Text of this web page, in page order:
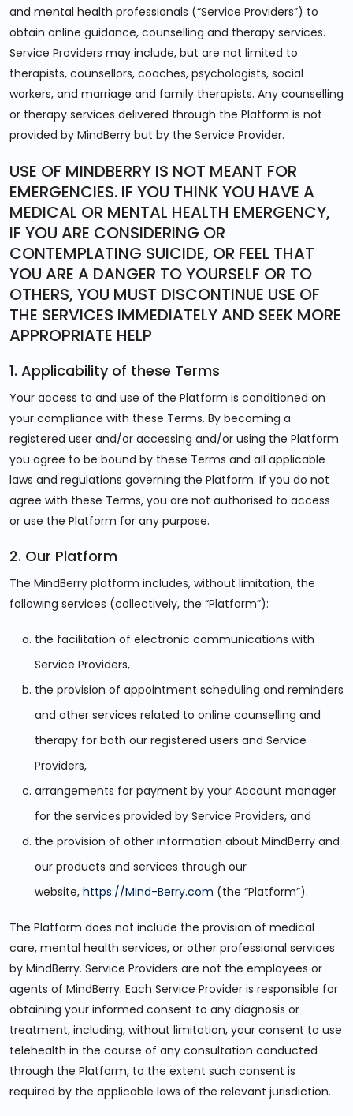
and mental health professionals (“Service Providers”) to
obtain online guidance, counselling and therapy services.
Service Providers may include, but are not limited to:
therapists, counsellors, coaches, psychologists, social
workers, and marriage and family therapists. Any counselling
or therapy services delivered through the Platform is not
provided by MindBerry but by the Service Provider.
USE OF MINDBERRY IS NOT MEANT FOR
EMERGENCIES. IF YOU THINK YOU HAVE A
MEDICAL OR MENTAL HEALTH EMERGENCY,
IF YOU ARE CONSIDERING OR
CONTEMPLATING SUICIDE, OR FEEL THAT
YOU ARE A DANGER TO YOURSELF OR TO
OTHERS, YOU MUST DISCONTINUE USE OF
THE SERVICES IMMEDIATELY AND SEEK MORE
APPROPRIATE HELP
1. Applicability of these Terms
Your access to and use of the Platform is conditioned on
your compliance with these Terms. By becoming a
registered user and/or accessing and/or using the Platform
you agree to be bound by these Terms and all applicable
laws and regulations governing the Platform. If you do not
agree with these Terms, you are not authorised to access
or use the Platform for any purpose.
2. Our Platform
The MindBerry platform includes, without limitation, the
following services (collectively, the “Platform”):
the facilitation of electronic communications with
Service Providers,
the provision of appointment scheduling and reminders
and other services related to online counselling and
therapy for both our registered users and Service
Providers,
arrangements for payment by your Account manager
for the services provided by Service Providers, and
the provision of other information about MindBerry and
our products and services through our
website, https://Mind-Berry.com (the “Platform”).
The Platform does not include the provision of medical
care, mental health services, or other professional services
by MindBerry. Service Providers are not the employees or
agents of MindBerry. Each Service Provider is responsible for
obtaining your informed consent to any diagnosis or
treatment, including, without limitation, your consent to use
telehealth in the course of any consultation conducted
through the Platform, to the extent such consent is
required by the applicable laws of the relevant jurisdiction.